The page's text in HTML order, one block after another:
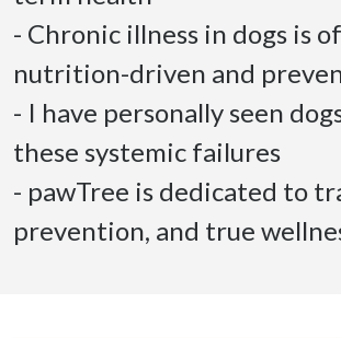
- Chronic illness in dogs is
nutrition-driven and
- I have personally seen
these systemic failures
- pawTree is dedicated to
prevention, and true